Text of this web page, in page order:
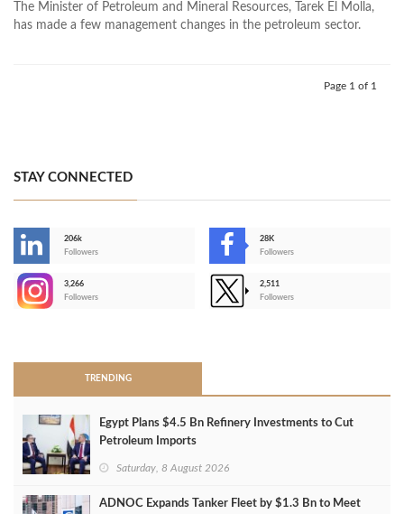
The Minister of Petroleum and Mineral Resources, Tarek El Molla,
has made a few management changes in the petroleum sector.
Page 1 of 1
STAY CONNECTED
206k
Followers
28K
Followers
3,266
Followers
2,511
Followers
TRENDING
Egypt Plans $4.5 Bn Refinery Investments to Cut
Petroleum Imports
Saturday, 8 August 2026
ADNOC Expands Tanker Fleet by $1.3 Bn to Meet